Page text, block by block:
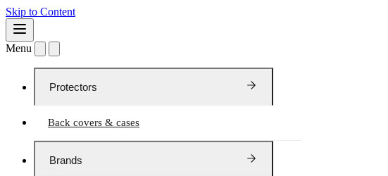
Skip to Content
Menu
Protectors
Back covers & cases
Brands